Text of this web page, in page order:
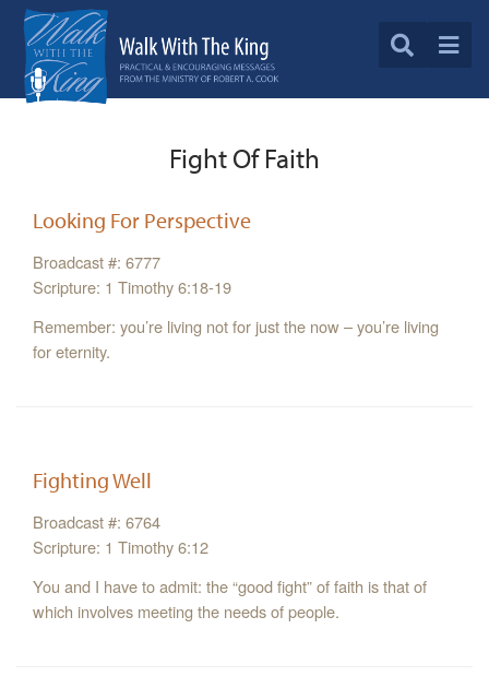
Fight Of Faith
Looking For Perspective
Broadcast #: 6777
Scripture: 1 Timothy 6:18-19
Remember: you’re living not for just the now – you’re living
for eternity.
Fighting Well
Broadcast #: 6764
Scripture: 1 Timothy 6:12
You and I have to admit: the “good fight” of faith is that of
which involves meeting the needs of people.